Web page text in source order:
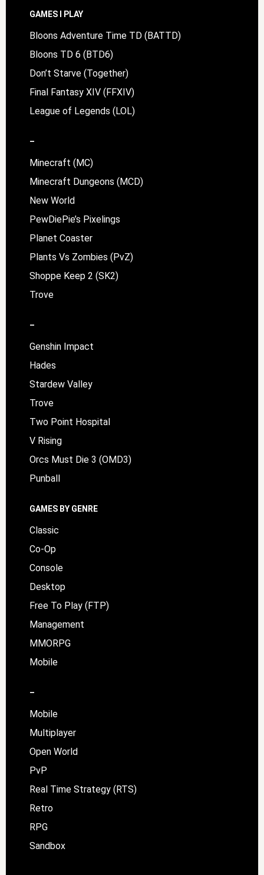
Footer
GAMES I PLAY
Bloons Adventure Time TD (BATTD)
Bloons TD 6 (BTD6)
Don’t Starve (Together)
Final Fantasy XIV (FFXIV)
League of Legends (LOL)
–
Minecraft (MC)
Minecraft Dungeons (MCD)
New World
PewDiePie’s Pixelings
Planet Coaster
Plants Vs Zombies (PvZ)
Shoppe Keep 2 (SK2)
Trove
–
Genshin Impact
Hades
Stardew Valley
Trove
Two Point Hospital
V Rising
Orcs Must Die 3 (OMD3)
Punball
GAMES BY GENRE
Classic
Co-Op
Console
Desktop
Free To Play (FTP)
Management
MMORPG
Mobile
–
Mobile
Multiplayer
Open World
PvP
Real Time Strategy (RTS)
Retro
RPG
Sandbox